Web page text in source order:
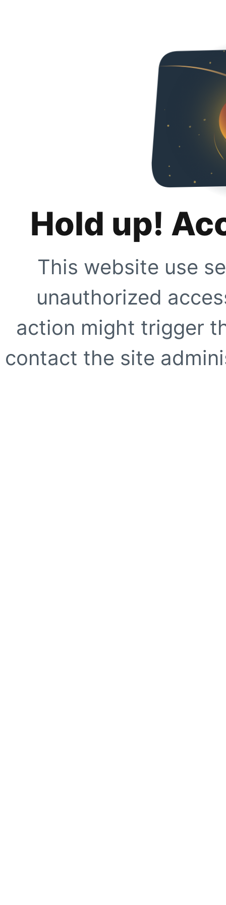
Hold up!
This website use
unauthorized
action might trigger
contact the site